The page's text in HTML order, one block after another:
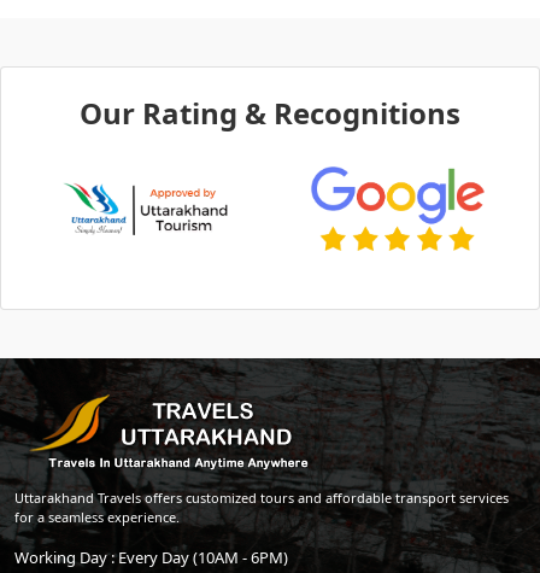
Our Rating & Recognitions
Uttarakhand Travels offers customized tours and affordable transport services
for a seamless experience.
Working Day : Every Day (10AM - 6PM)